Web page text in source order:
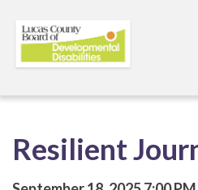
Resilient